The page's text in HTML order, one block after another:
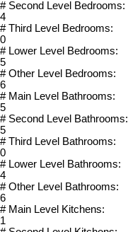
# Second Level Bedrooms:
4
# Third Level Bedrooms:
0
# Lower Level Bedrooms:
5
# Other Level Bedrooms:
6
# Main Level Bathrooms:
5
# Second Level Bathrooms:
5
# Third Level Bathrooms:
0
# Lower Level Bathrooms:
4
# Other Level Bathrooms:
6
# Main Level Kitchens:
1